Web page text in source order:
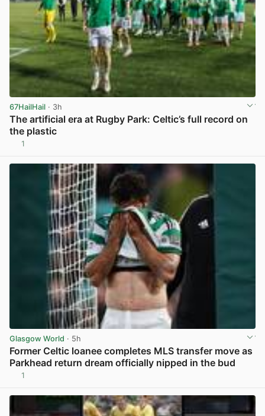
67HailHail · 3h
The artificial era at Rugby Park: Celtic’s full record on
the plastic
1
Glasgow World · 5h
Former Celtic loanee completes MLS transfer move as
Parkhead return dream officially nipped in the bud
1